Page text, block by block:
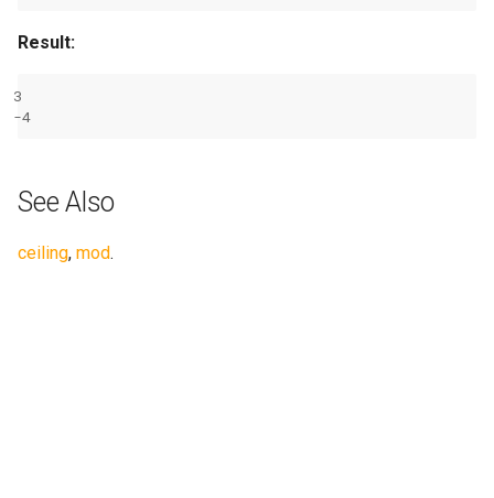
Result:
3
-4
See Also
ceiling, mod.